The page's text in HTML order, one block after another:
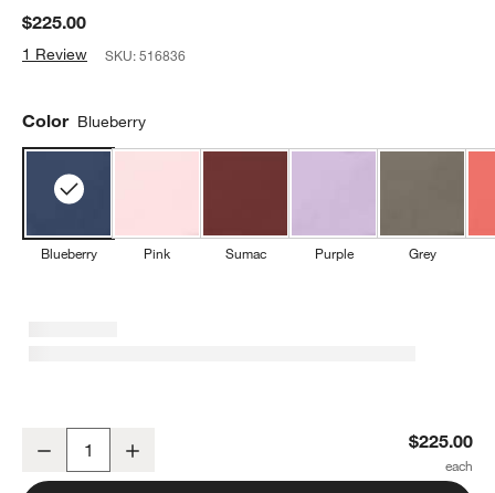
$225.00
1 Review SKU:516836
Color Blueberry
Blueberry Pink Sumac Purple Grey
Decrease $225.00